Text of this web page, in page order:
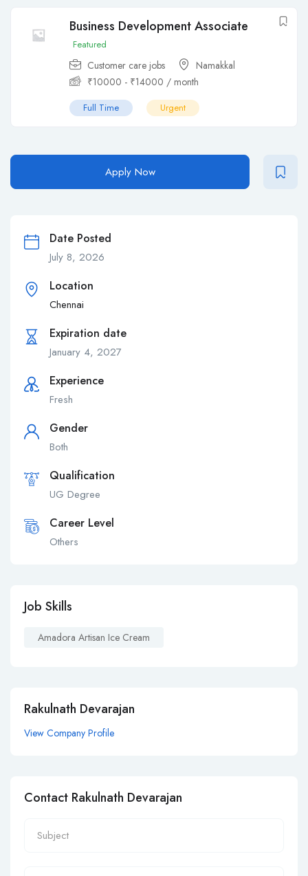
Business Development Associate
Featured
Customer care jobs
Namakkal
₹10000 - ₹14000 / month
Full Time Urgent
Apply Now
Date Posted
July 8, 2026
Location
Chennai
Expiration date
January 4, 2027
Experience
Fresh
Gender
Both
Qualification
UG Degree
Career Level
Others
Job Skills
Amadora Artisan Ice Cream
Rakulnath Devarajan
View Company Profile
Contact Rakulnath Devarajan